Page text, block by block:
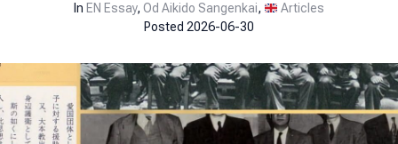
In EN Essay,Od Aikido Sangenkai,
Articles
Posted 2026-06-30